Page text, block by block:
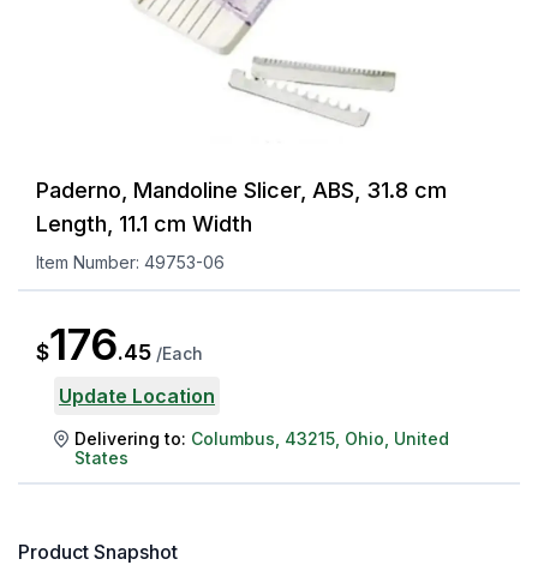
Paderno, Mandoline Slicer, ABS, 31.8 cm
Length, 11.1 cm Width
Item Number: 49753-06
$176.45 /Each
Update Location
Delivering to: Columbus 43215 Ohio United
States
Product Snapshot